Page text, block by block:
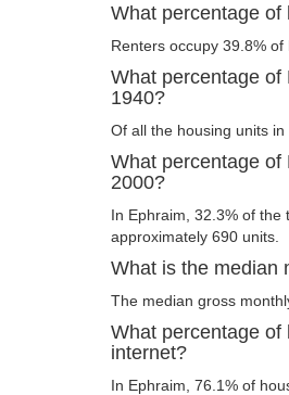
What percentage of
Renters occupy 39.8% of
What percentage of
1940?
Of all the housing units
What percentage of
2000?
In Ephraim, 32.3% of
approximately 690 units.
What is the median
The median gross
What percentage of
internet?
In Ephraim, 76.1% of